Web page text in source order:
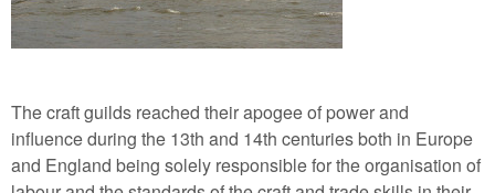
The craft guilds reached their apogee of power and
influence during the 13th and 14th centuries both in Europe
and England being solely responsible for the organisation of